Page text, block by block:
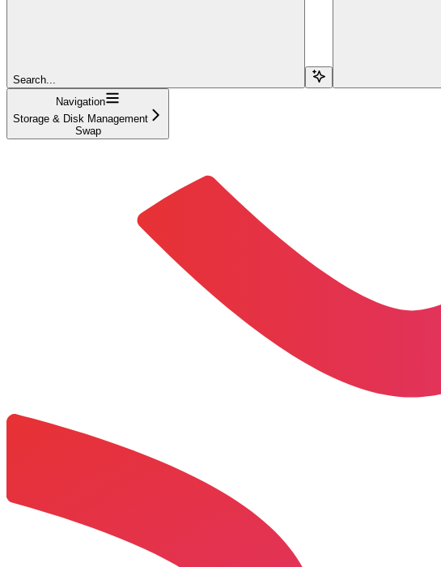
Search...
Navigation
Storage & Disk Management
Swap